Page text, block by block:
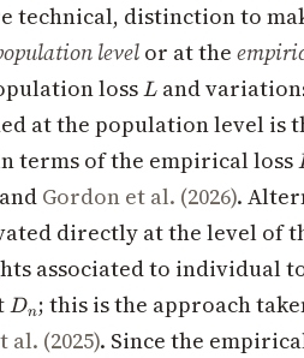
technical, distinction to
levelor at the
loss L
L and
at the population level is
terms of the empirical loss
and Gordon et al. (2026).
directly at the level of
associated to individual
D_n
Dn; this is the approach
al. (2025). Since the